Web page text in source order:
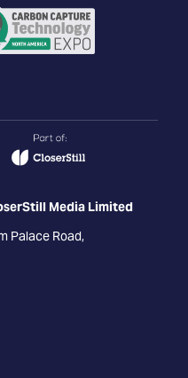
Media Limited
Palace Road,